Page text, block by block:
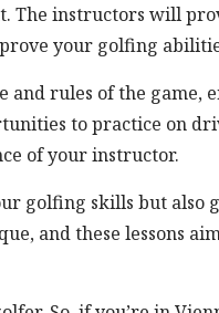
The instructors will
your golfing
and rules of the game,
to practice on
of your instructor.
golfing skills but also
and these lessons